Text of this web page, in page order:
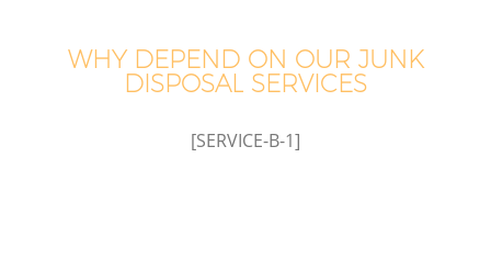
WHY DEPEND ON OUR JUNK
DISPOSAL SERVICES
[SERVICE-B-1]